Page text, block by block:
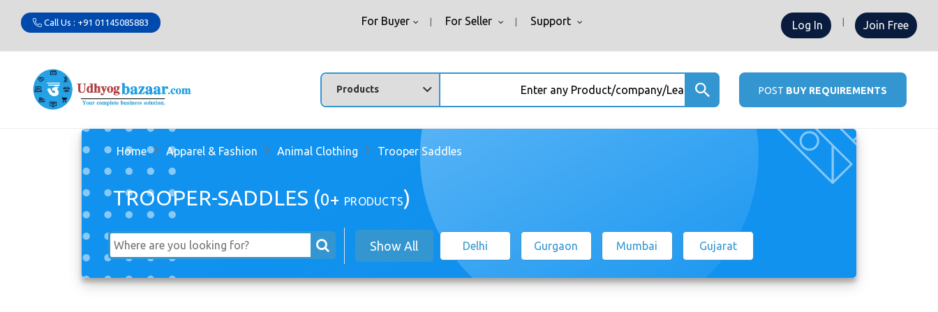
Call Us : +91 01145085883 For Buyer For Seller Support Log In Join Free
Enter any Product/company/Leads ... POST BUY REQUIREMENTS
Home Apparel & Fashion Animal Clothing Trooper Saddles
TROOPER-SADDLES (0+ PRODUCTS)
Show All Delhi Gurgaon Mumbai Gujarat